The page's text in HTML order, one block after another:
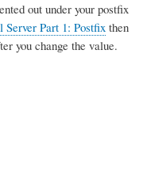
out under your postfix
Part 1: Postfixthen
you change the value.